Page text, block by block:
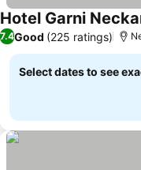
Hotel Garni
7.4Good (225 ratings)
Select dates to see